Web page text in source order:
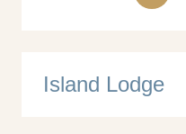
Island Lodge